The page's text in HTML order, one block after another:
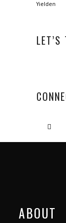
Yielden
LET’S
ABOUT